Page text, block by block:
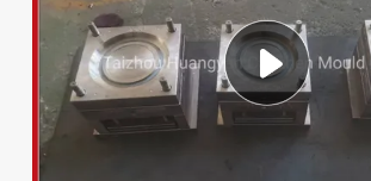
farm
basketball